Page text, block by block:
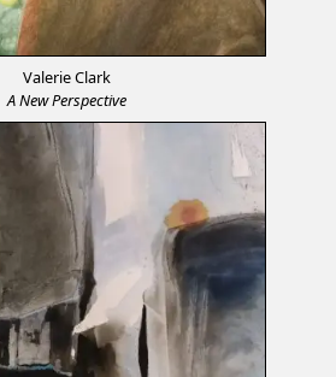
Valerie Clark
A New Perspective